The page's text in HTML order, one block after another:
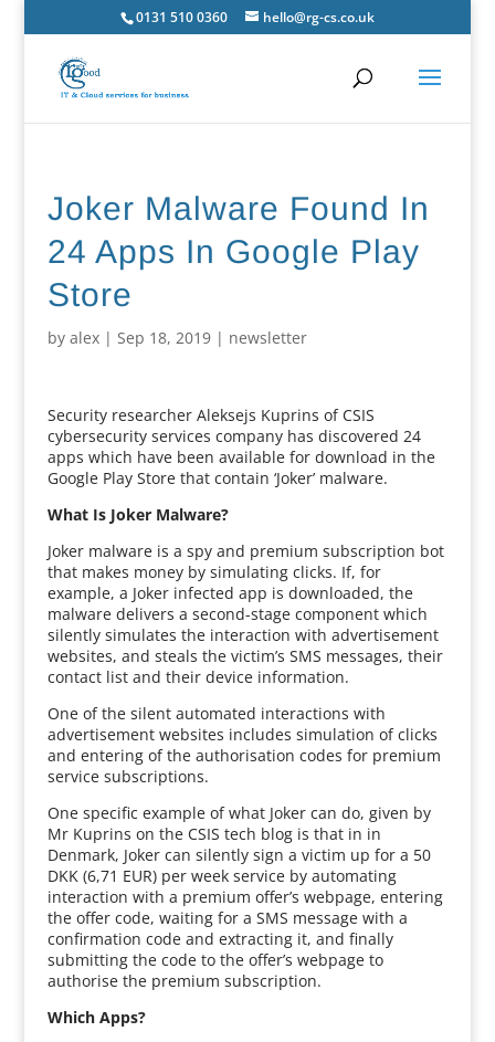
0131 510 0360 hello@rg-cs.co.uk
Joker Malware Found In
24 Apps In Google Play
Store
by alex| Sep 18, 2019| newsletter
Security researcher Aleksejs Kuprins of CSIS
cybersecurity services company has discovered 24
apps which have been available for download in the
Google Play Store that contain ‘Joker’ malware.
What Is Joker Malware?
Joker malware is a spy and premium subscription bot
that makes money by simulating clicks. If, for
example, a Joker infected app is downloaded, the
malware delivers a second-stage component which
silently simulates the interaction with advertisement
websites, and steals the victim’s SMS messages, their
contact list and their device information.
One of the silent automated interactions with
advertisement websites includes simulation of clicks
and entering of the authorisation codes for premium
service subscriptions.
One specific example of what Joker can do, given by
Mr Kuprins on the CSIS tech blog is that in in
Denmark, Joker can silently sign a victim up for a 50
DKK (6,71 EUR) per week service by automating
interaction with a premium offer’s webpage, entering
the offer code, waiting for a SMS message with a
confirmation code and extracting it, and finally
submitting the code to the offer’s webpage to
authorise the premium subscription.
Which Apps?